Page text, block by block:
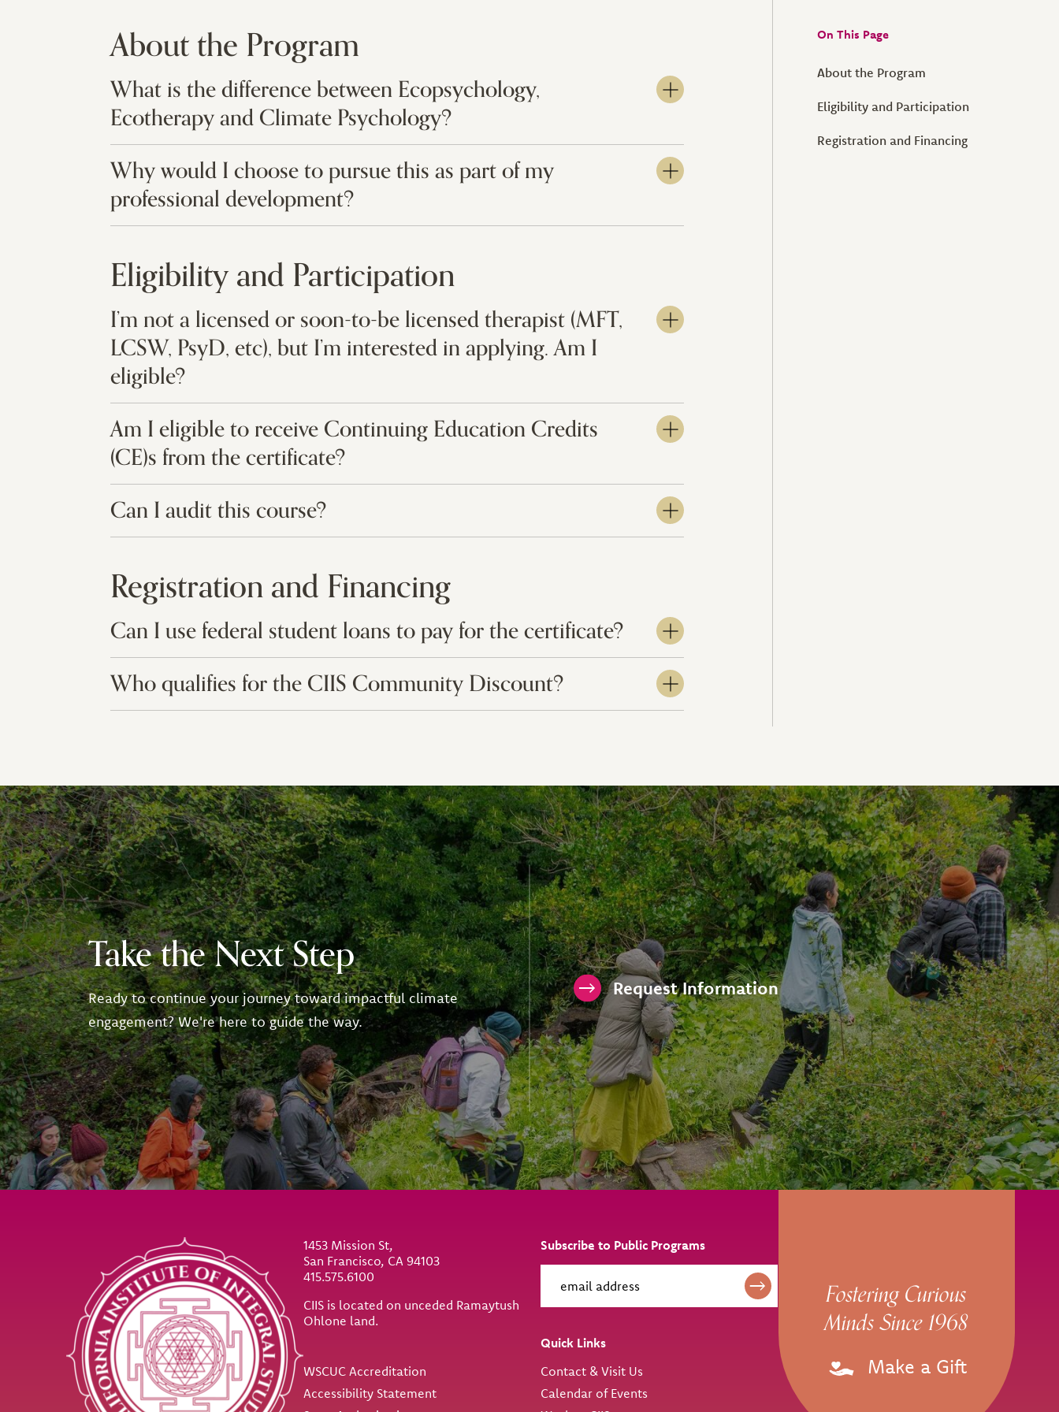
On This Page
About the Program
Eligibility and Participation
Registration and Financing
About the Program
What is the difference between Ecopsychology,
Ecotherapy and Climate Psychology?
Why would I choose to pursue this as part of my
professional development?
Eligibility and Participation
I’m not a licensed or soon-to-be licensed therapist (MFT,
LCSW, PsyD, etc), but I’m interested in applying. Am I
eligible?
Am I eligible to receive Continuing Education Credits
(CE)s from the certificate?
Can I audit this course?
Registration and Financing
Can I use federal student loans to pay for the certificate?
Who qualifies for the CIIS Community Discount?
Take the Next Step
Ready to continue your journey toward impactful climate
engagement? We're here to guide the way.
Request Information
Site Footer
1453 Mission St,
San Francisco, CA 94103
415.575.6100
CIIS is located on unceded Ramaytush
Ohlone land.
Utility
WSCUC Accreditation
Accessibility Statement
Subscribe to Public Programs
Quick Links
Contact & Visit Us
Calendar of Events
Fostering Curious
Minds Since 1968
Make a Gift